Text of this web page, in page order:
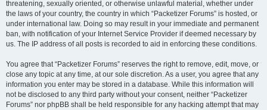
threatening, sexually oriented, or otherwise unlawful material, whether under
the laws of your country, the country in which “Packetizer Forums” is hosted, or
under international law. Doing so may result in your immediate and permanent
ban, with notification of your Internet Service Provider if deemed necessary by
us. The IP address of all posts is recorded to aid in enforcing these conditions.
You agree that “Packetizer Forums” reserves the right to remove, edit, move, or
close any topic at any time, at our sole discretion. As a user, you agree that any
information you enter may be stored in a database. While this information will
not be disclosed to any third party without your consent, neither “Packetizer
Forums” nor phpBB shall be held responsible for any hacking attempt that may